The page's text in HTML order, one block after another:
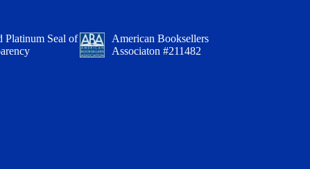
Platinum Seal of
American Booksellers
Associaton #211482